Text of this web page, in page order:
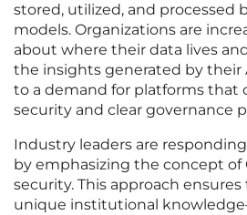
stored, utilized, and processed
models. Organizations are
about where their data lives
the insights generated by their
to a demand for platforms that
security and clear governance
Industry leaders are
by emphasizing the concept of
security. This approach
unique institutional